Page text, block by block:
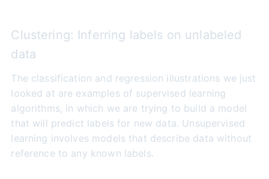
Clustering: Inferring labels on unlabeled
data
The classification and regression illustrations we just
looked at are examples of supervised learning
algorithms, in which we are trying to build a model
that will predict labels for new data. Unsupervised
learning involves models that describe data without
reference to any known labels.